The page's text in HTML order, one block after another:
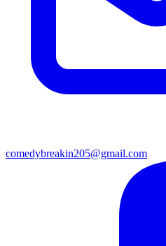
comedybreakin205@gmail.com